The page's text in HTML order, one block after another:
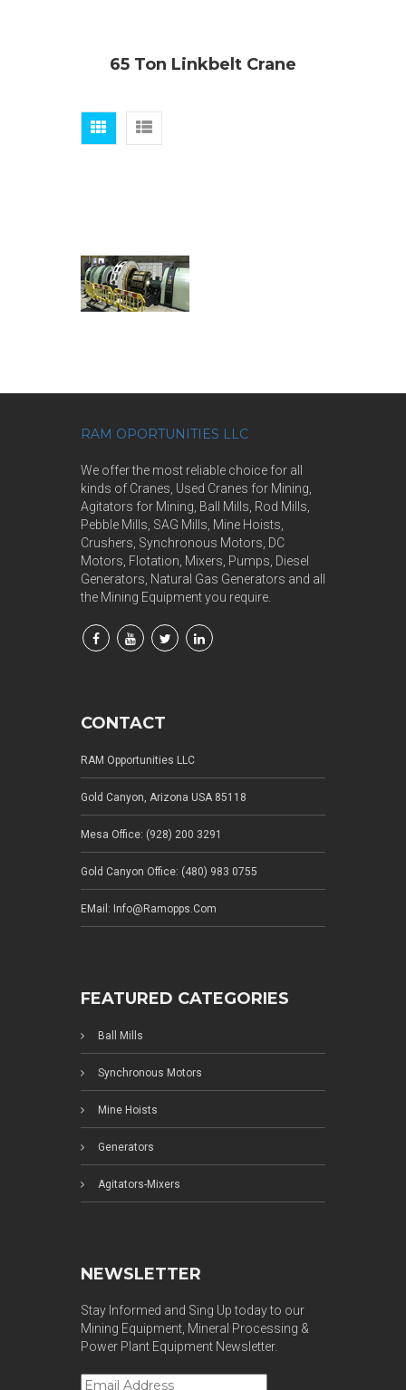
65 Ton Linkbelt Crane
RAM OPORTUNITIES LLC
We offer the most reliable choice for all
kinds of Cranes, Used Cranes for Mining,
Agitators for Mining, Ball Mills, Rod Mills,
Pebble Mills, SAG Mills, Mine Hoists,
Crushers, Synchronous Motors, DC
Motors, Flotation, Mixers, Pumps, Diesel
Generators, Natural Gas Generators and all
the Mining Equipment you require.
CONTACT
RAM Opportunities LLC
Gold Canyon, Arizona USA 85118
Mesa Office: (928) 200 3291
Gold Canyon Office: (480) 983 0755
EMail: Info@ramopps.com
FEATURED CATEGORIES
Ball Mills
Synchronous Motors
Mine Hoists
Generators
Agitators-Mixers
NEWSLETTER
Stay Informed and Sing Up today to our
Mining Equipment, Mineral Processing &
Power Plant Equipment Newsletter.